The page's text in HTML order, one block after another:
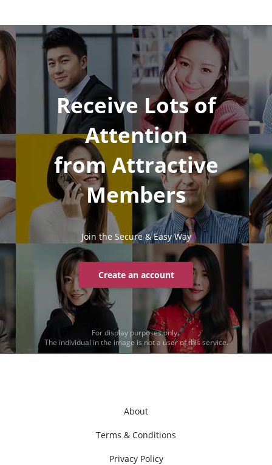
Receive Lots of
Attention
from Attractive
Members
Join the Secure & Easy Way
Create an account
For display purposes only.
The individual in the image is not a user of this service.
About
Terms & Conditions
Privacy Policy